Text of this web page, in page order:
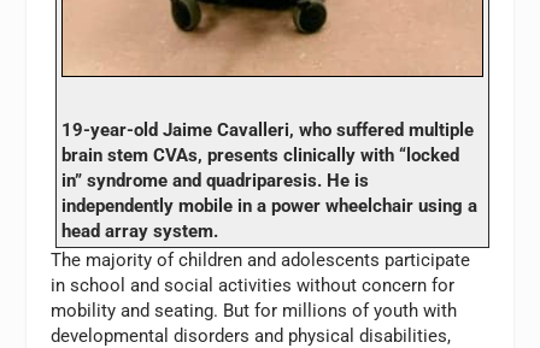
19-year-old Jaime Cavalleri, who suffered multiple
brain stem CVAs, presents clinically with “locked
in” syndrome and quadriparesis. He is
independently mobile in a power wheelchair using a
head array system.
The majority of children and adolescents participate
in school and social activities without concern for
mobility and seating. But for millions of youth with
developmental disorders and physical disabilities,